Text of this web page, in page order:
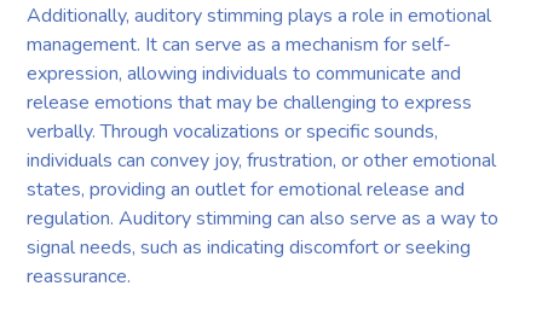
Additionally, auditory stimming plays a role in emotional
management. It can serve as a mechanism for self-
expression, allowing individuals to communicate and
release emotions that may be challenging to express
verbally. Through vocalizations or specific sounds,
individuals can convey joy, frustration, or other emotional
states, providing an outlet for emotional release and
regulation. Auditory stimming can also serve as a way to
signal needs, such as indicating discomfort or seeking
reassurance.